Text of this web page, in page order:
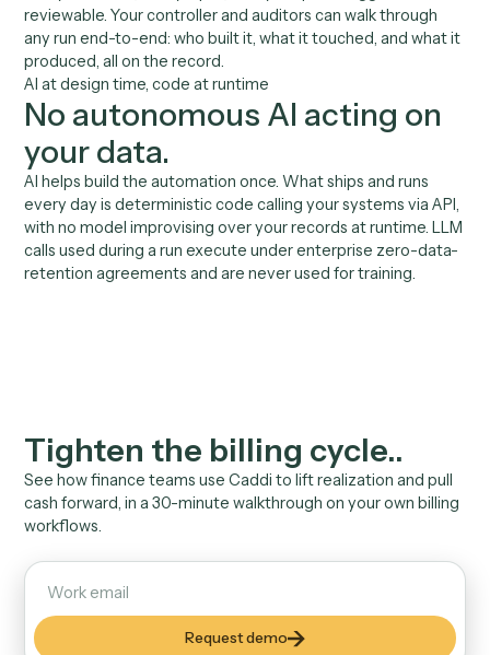
01
Built by your billing team
Your billing manager or controller records a workflow.
engineers, no IT queue, no ERP project.
No guesswork on the
numbers
Verified code calls your billing and finance systems
API. Deterministic math, not an AI estimate.
to the managing partner and finance committee.
04
Inherits your team's
permissions
Runs with the access your finance team already has.
new privileged service accounts to govern.